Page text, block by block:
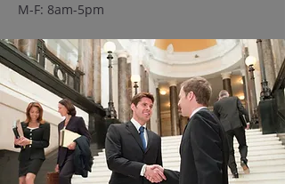
M-F: 8am-5pm